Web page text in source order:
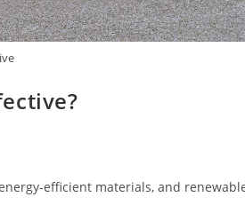
efficient materials, and